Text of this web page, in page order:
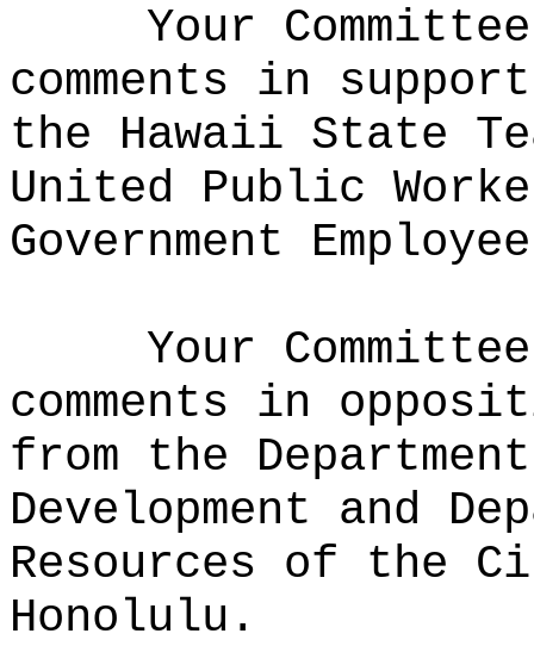
Your
comments in
the Hawaii State
United Public
Government
Your
comments in
from the
Development and
Resources of the
Honolulu.